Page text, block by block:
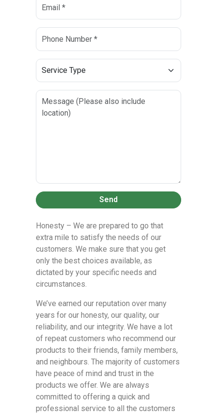
Send
Honesty – We are prepared to go that
extra mile to satisfy the needs of our
customers. We make sure that you get
only the best choices available, as
dictated by your specific needs and
circumstances.
We’ve earned our reputation over many
years for our honesty, our quality, our
reliability, and our integrity. We have a lot
of repeat customers who recommend our
products to their friends, family members,
and neighbours. The majority of customers
have peace of mind and trust in the
products we offer. We are always
committed to offering a quick and
professional service to all the customers